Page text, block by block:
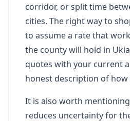
corridor, or split time
cities. The right way to
to assume a rate that
the county will hold in
quotes with your current
honest description of how
It is also worth
reduces uncertainty for